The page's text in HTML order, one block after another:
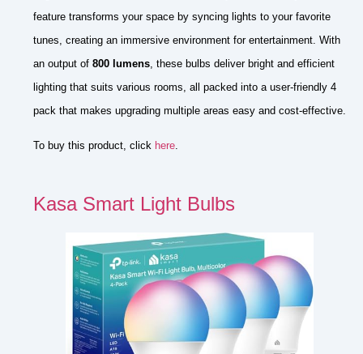
feature transforms your space by syncing lights to your favorite
tunes, creating an immersive environment for entertainment. With
an output of 800 lumens , these bulbs deliver bright and efficient
lighting that suits various rooms, all packed into a user-friendly 4
pack that makes upgrading multiple areas easy and cost-effective.
To buy this product, click here
Kasa Smart Light Bulbs